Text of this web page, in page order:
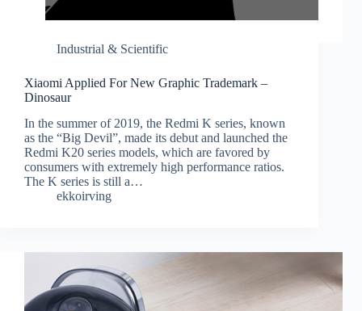
Industrial & Scientific
Xiaomi Applied For New Graphic Trademark –
Dinosaur
In the summer of 2019, the Redmi K series, known
as the “Big Devil”, made its debut and launched the
Redmi K20 series models, which are favored by
consumers with extremely high performance ratios.
The K series is still a…
ekkoirving